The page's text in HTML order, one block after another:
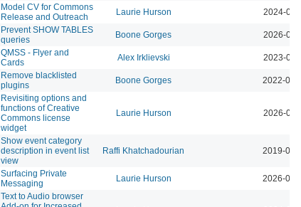
Model CV for Commons
Release and Outreach
Laurie Hurson 2024-01-
Prevent SHOW TABLES
queries
Boone Gorges 2026-04-
QMSS - Flyer and
Cards
Alex Irklievski 2023-03-
Remove blacklisted
plugins
Boone Gorges 2022-04-
Revisiting options and
functions of Creative
Commons license
widget
Laurie Hurson 2026-04-
Show event category
description in event list
view
Raffi Khatchadourian 2019-02-
Surfacing Private
Messaging
Laurie Hurson 2026-03-
Text to Audio browser